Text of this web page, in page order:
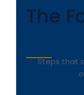
The
Steps that